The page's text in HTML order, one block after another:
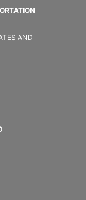
AND